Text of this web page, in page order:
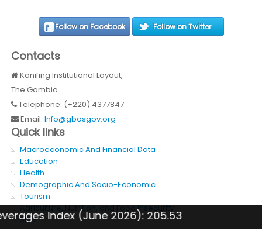
Index (June 2026): 205.53
Follow on Facebook Follow on Twitter
Contacts
Kanifing Institutional Layout,
The Gambia
Telephone: (+220) 4377847
Email:Info@gbosgov.org
Quick links
Macroeconomic And Financial Data
Education
Health
Demographic And Socio-Economic
Tourism
Agriculture, Nutrition, and Food Insecurity
SDG